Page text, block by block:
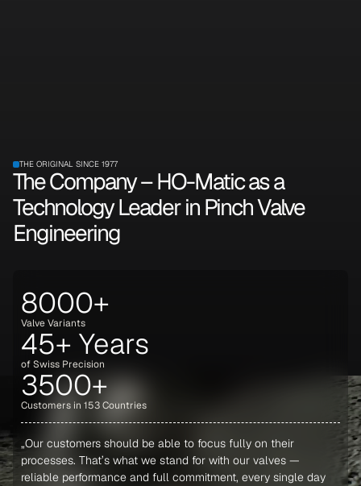
THE ORIGINAL SINCE 1977
The Company – HO-Matic as a
Technology Leader in Pinch Valve
Engineering
8000+
Valve Variants
45+ Years
of Swiss Precision
3500+
Customers in 153 Countries
„Our customers should be able to focus fully on their
processes. That’s what we stand for with our valves —
reliable performance and full commitment, every single day